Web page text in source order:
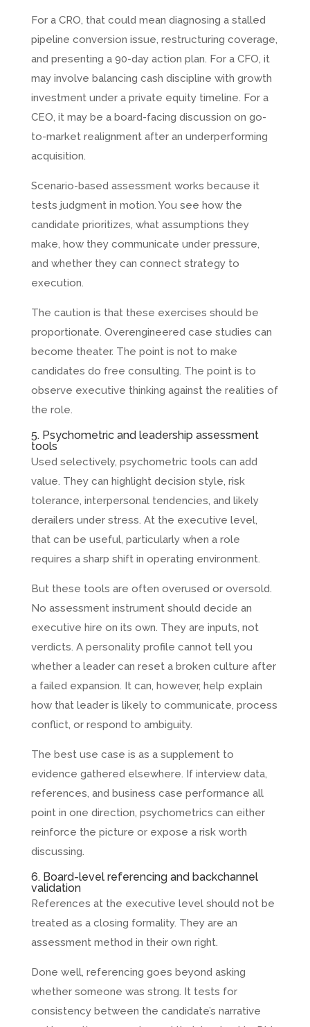
For a CRO, that could mean diagnosing a stalled
pipeline conversion issue, restructuring coverage,
and presenting a 90-day action plan. For a CFO, it
may involve balancing cash discipline with growth
investment under a private equity timeline. For a
CEO, it may be a board-facing discussion on go-
to-market realignment after an underperforming
acquisition.
Scenario-based assessment works because it
tests judgment in motion. You see how the
candidate prioritizes, what assumptions they
make, how they communicate under pressure,
and whether they can connect strategy to
execution.
The caution is that these exercises should be
proportionate. Overengineered case studies can
become theater. The point is not to make
candidates do free consulting. The point is to
observe executive thinking against the realities of
the role.
5. Psychometric and leadership assessment
tools
Used selectively, psychometric tools can add
value. They can highlight decision style, risk
tolerance, interpersonal tendencies, and likely
derailers under stress. At the executive level,
that can be useful, particularly when a role
requires a sharp shift in operating environment.
But these tools are often overused or oversold.
No assessment instrument should decide an
executive hire on its own. They are inputs, not
verdicts. A personality profile cannot tell you
whether a leader can reset a broken culture after
a failed expansion. It can, however, help explain
how that leader is likely to communicate, process
conflict, or respond to ambiguity.
The best use case is as a supplement to
evidence gathered elsewhere. If interview data,
references, and business case performance all
point in one direction, psychometrics can either
reinforce the picture or expose a risk worth
discussing.
6. Board-level referencing and backchannel
validation
References at the executive level should not be
treated as a closing formality. They are an
assessment method in their own right.
Done well, referencing goes beyond asking
whether someone was strong. It tests for
consistency between the candidate’s narrative